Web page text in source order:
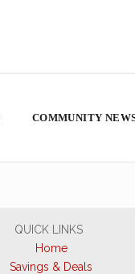
COMMUNITY
QUICK LINKS
Home
Savings & Deals